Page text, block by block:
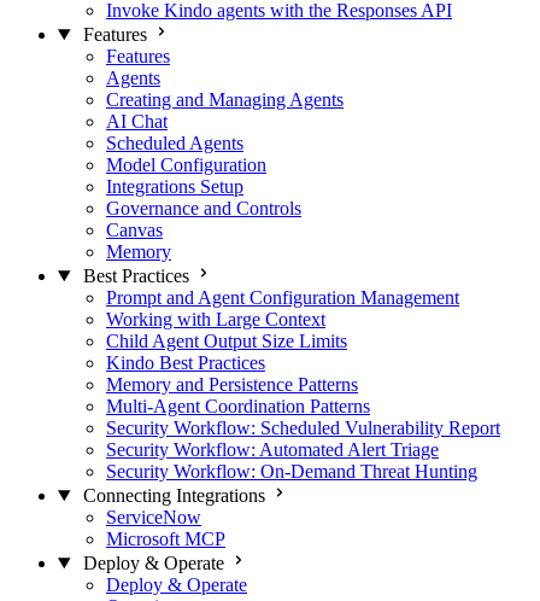
Invoke Kindo agents with the Responses API
Features
Features
Agents
Creating and Managing Agents
AI Chat
Scheduled Agents
Model Configuration
Integrations Setup
Governance and Controls
Canvas
Memory
Best Practices
Prompt and Agent Configuration Management
Working with Large Context
Child Agent Output Size Limits
Kindo Best Practices
Memory and Persistence Patterns
Multi-Agent Coordination Patterns
Security Workflow: Scheduled Vulnerability Report
Security Workflow: Automated Alert Triage
Security Workflow: On-Demand Threat Hunting
Connecting Integrations
ServiceNow
Microsoft MCP
Deploy & Operate
Deploy & Operate